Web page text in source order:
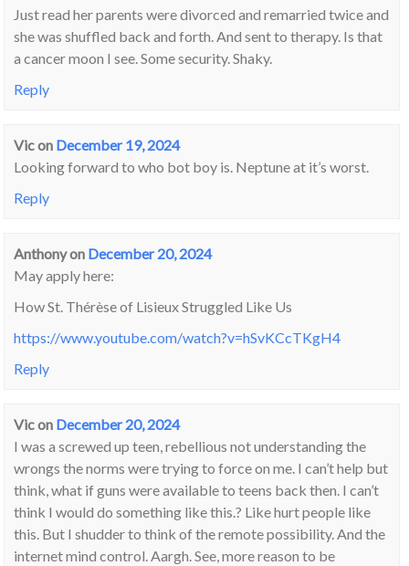
Just read her parents were divorced and remarried twice and
she was shuffled back and forth. And sent to therapy. Is that
a cancer moon I see. Some security. Shaky.
Reply
Vicon December 19, 2024
Looking forward to who bot boy is. Neptune at it’s worst.
Reply
Anthonyon December 20, 2024
May apply here:
How St. Thérèse of Lisieux Struggled Like Us
https://www.youtube.com/watch?v=hSvKCcTKgH4
Reply
Vicon December 20, 2024
I was a screwed up teen, rebellious not understanding the
wrongs the norms were trying to force on me. I can’t help but
think, what if guns were available to teens back then. I can’t
think I would do something like this.? Like hurt people like
this. But I shudder to think of the remote possibility. And the
internet mind control. Aargh. See, more reason to be